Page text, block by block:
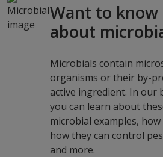
Want to know
about
Microbials contain
organisms or their by-
active ingredient. In our
you can learn about
microbial examples,
how they can control
and more.